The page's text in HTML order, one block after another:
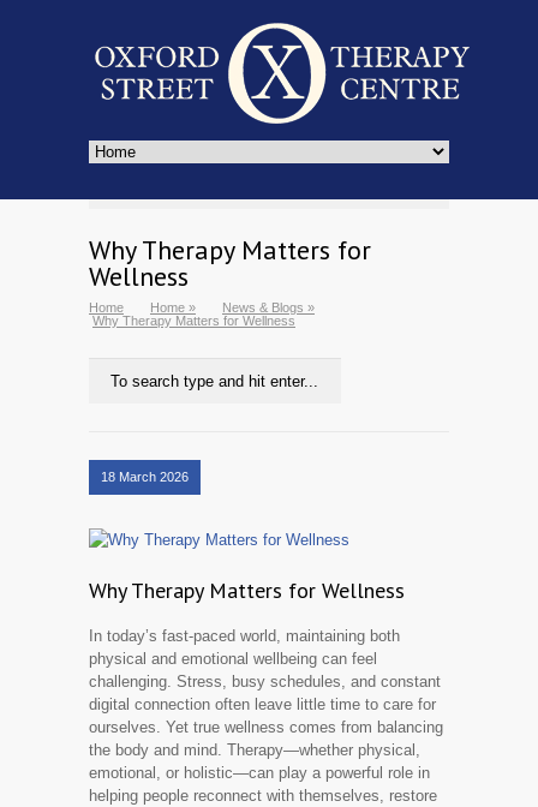
Why Therapy Matters for
Wellness
Home Home » News & Blogs »
Why Therapy Matters for Wellness
18 March 2026
Why Therapy Matters for Wellness
In today’s fast-paced world, maintaining both
physical and emotional wellbeing can feel
challenging. Stress, busy schedules, and constant
digital connection often leave little time to care for
ourselves. Yet true wellness comes from balancing
the body and mind. Therapy—whether physical,
emotional, or holistic—can play a powerful role in
helping people reconnect with themselves, restore